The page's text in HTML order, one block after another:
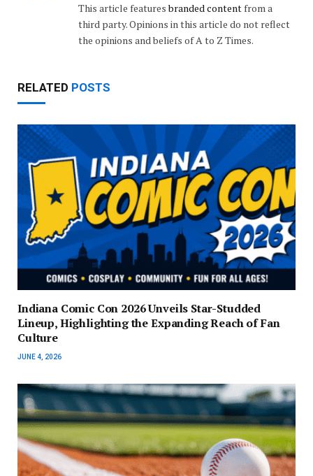
This article featuresbranded contentfrom a
third party. Opinions in this article do not reflect
the opinions and beliefs of A to Z Times.
RELATED POSTS
Indiana Comic Con 2026 Unveils Star-Studded
Lineup, Highlighting the Expanding Reach of Fan
Culture
JUNE 4, 2026